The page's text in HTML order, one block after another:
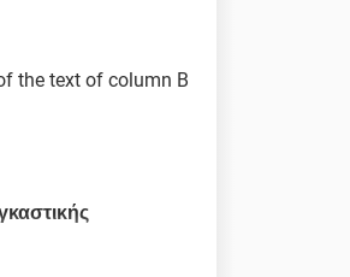
the text of column B